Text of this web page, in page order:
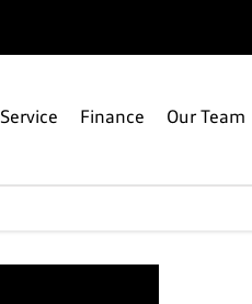
Service Finance Our Team